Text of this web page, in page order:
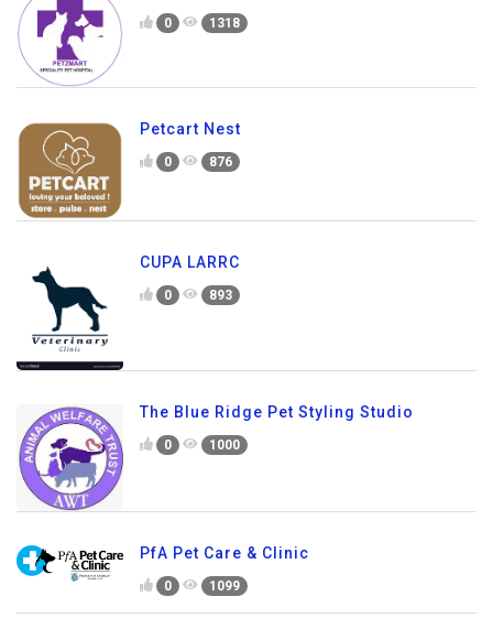
0 1318
Petcart Nest
0 876
CUPA LARRC
0 893
The Blue Ridge Pet Styling Studio
0 1000
PfA Pet Care & Clinic
0 1099